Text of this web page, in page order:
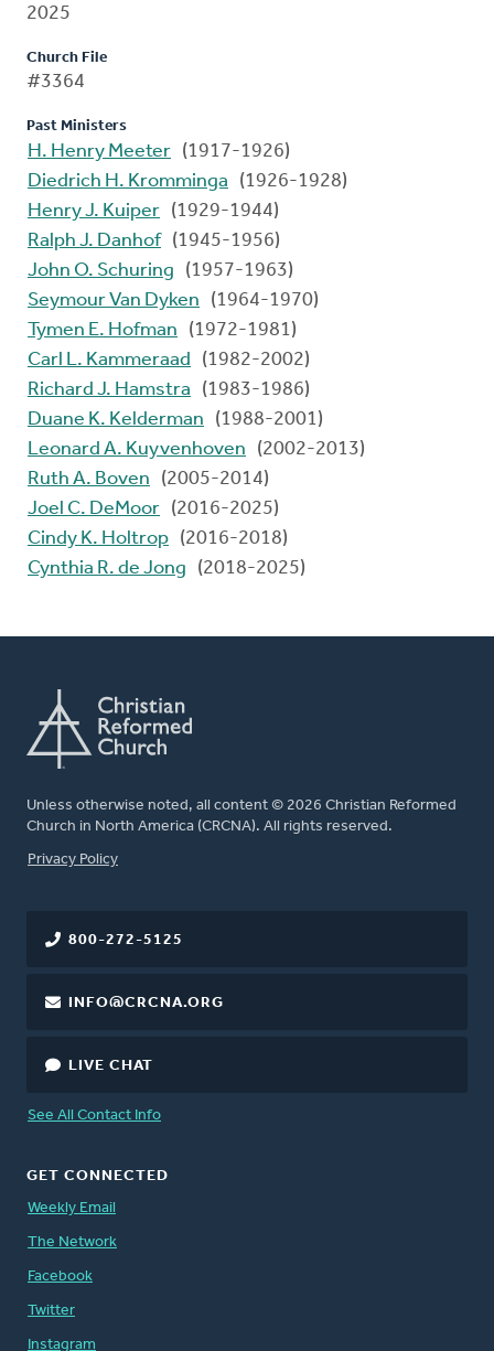
2025
Church File
#3364
Past Ministers
H. Henry Meeter (1917-1926)
Diedrich H. Kromminga
(1926-1928)
Henry J. Kuiper (1929-1944)
Ralph J. Danhof (1945-1956)
John O. Schuring
(1957-1963)
Seymour Van Dyken
(1964-1970)
Tymen E. Hofman
(1972-1981)
Carl L. Kammeraad
(1982-2002)
Richard J. Hamstra
(1983-1986)
Duane K. Kelderman
(1988-2001)
Leonard A. Kuyvenhoven
(2002-2013)
Ruth A. Boven
(2005-2014)
Joel C. DeMoor (2016-2025)
Cindy K. Holtrop (2016-2018)
Cynthia R. de Jong
(2018-2025)
Unless otherwise noted, all content © 2026 Christian Reformed
Church in North America (CRCNA). All rights reserved.
FOOTER
Privacy Policy
800-272-5125
INFO@CRCNA.ORG
LIVE CHAT
See All Contact Info
GET CONNECTED
Weekly Email
The Network
Facebook
Twitter
Instagram